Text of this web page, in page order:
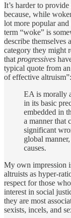
It’s harder to
because, while
lot more popular
term “woke” is
describe themselves
category they might
that progressives
typical quote from
of effective altruism”:
EA is morally
in its basic
embedded in
a manner that
significant
global
causes.
My own impression
altruists as hyper-
respect for those
interest in social
they are most
sexists, incels, and